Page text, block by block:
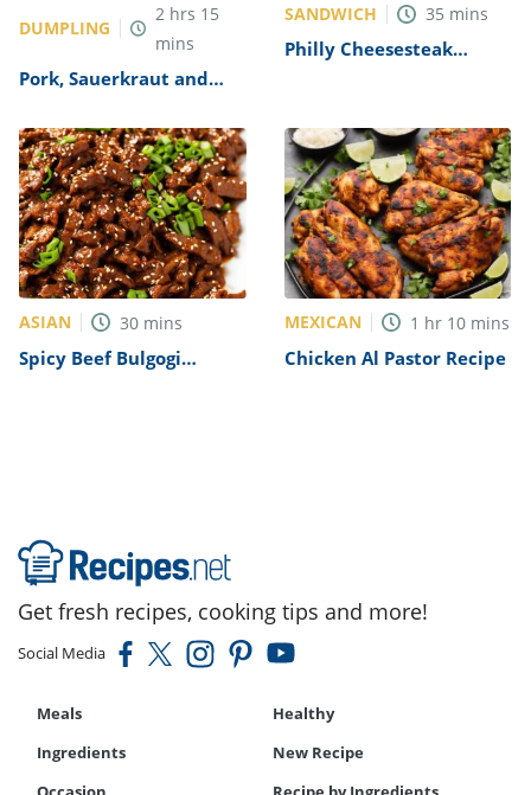
DUMPLING
2 hrs 15
mins
Pork, Sauerkraut and
SANDWICH 35 mins
Philly Cheesesteak
ASIAN 30 mins
Spicy Beef Bulgogi
MEXICAN 1 hr 10 mins
Chicken Al Pastor Recipe
Get fresh recipes, cooking tips and more!
Social Media
Meals
Healthy
Ingredients
New Recipe